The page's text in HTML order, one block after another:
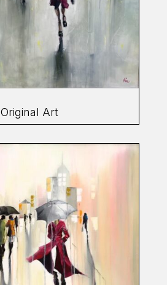
Original Art